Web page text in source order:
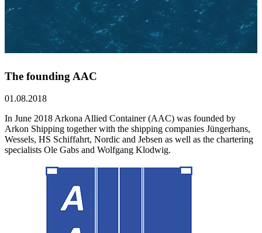
The founding AAC
01.08.2018
In June 2018 Arkona Allied Container (AAC) was founded by
Arkon Shipping together with the shipping companies Jüngerhans,
Wessels, HS Schiffahrt, Nordic and Jebsen as well as the chartering
specialists Ole Gabs and Wolfgang Klodwig.